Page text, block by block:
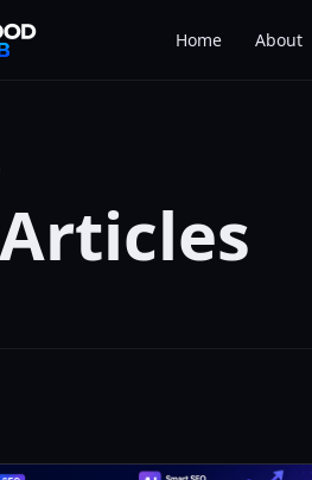
Home About